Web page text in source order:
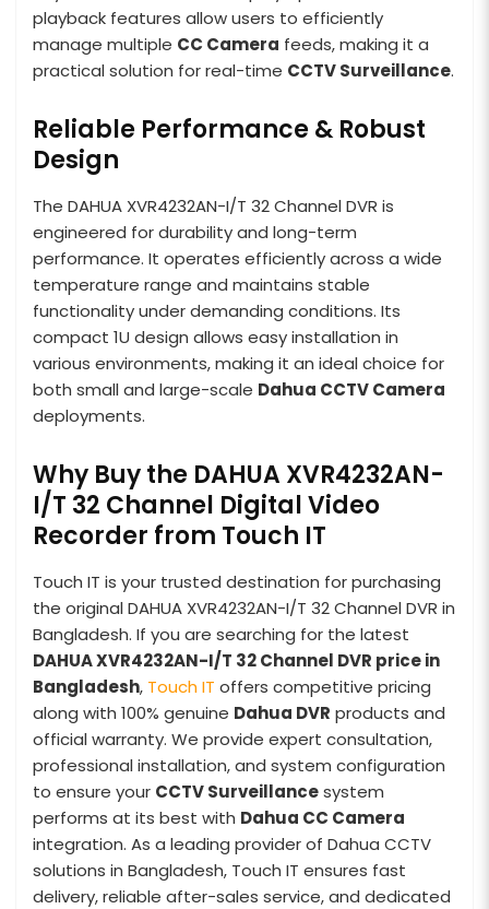
playback features allow users to efficiently
manage multiple CC Camera feeds, making it a
practical solution for real-time CCTV Surveillance.
Reliable Performance & Robust
Design
The DAHUA XVR4232AN-I/T 32 Channel DVR is
engineered for durability and long-term
performance. It operates efficiently across a wide
temperature range and maintains stable
functionality under demanding conditions. Its
compact 1U design allows easy installation in
various environments, making it an ideal choice for
both small and large-scale Dahua CCTV Camera
deployments.
Why Buy the DAHUA XVR4232AN-
I/T 32 Channel Digital Video
Recorder from Touch IT
Touch IT is your trusted destination for purchasing
the original DAHUA XVR4232AN-I/T 32 Channel DVR in
Bangladesh. If you are searching for the latest
DAHUA XVR4232AN-I/T 32 Channel DVR price in
Bangladesh, Touch IT offers competitive pricing
along with 100% genuine Dahua DVR products and
official warranty. We provide expert consultation,
professional installation, and system configuration
to ensure your CCTV Surveillancesystem
performs at its best with Dahua CC Camera
integration. As a leading provider of Dahua CCTV
solutions in Bangladesh, Touch IT ensures fast
delivery, reliable after-sales service, and dedicated